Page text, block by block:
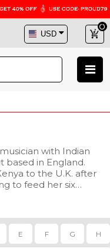
with Indian
based in England.
to the U.K. after
to feed her six
has spent a
brought up in
to learn the
and sings in
E F G H